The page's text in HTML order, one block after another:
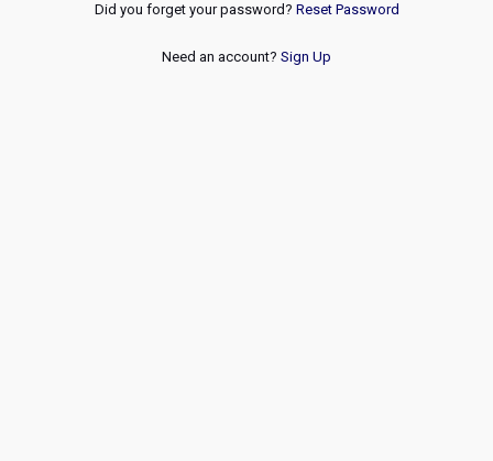
Did you forget your password? Reset Password
Need an account? Sign Up